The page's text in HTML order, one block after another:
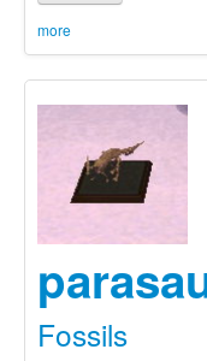
Equipment
Sets
more
Fossils